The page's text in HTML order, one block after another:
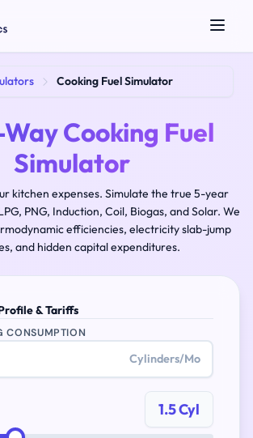
Cooking Fuel Simulator
Cooking Fuel
Simulator
kitchen expenses. Simulate the true 5-year
PNG, Induction, Coil, Biogas, and Solar. We
efficiencies, electricity slab-jump
and hidden capital expenditures.
& Tariffs
CONSUMPTION
Cylinders/Mo
1.5 Cyl